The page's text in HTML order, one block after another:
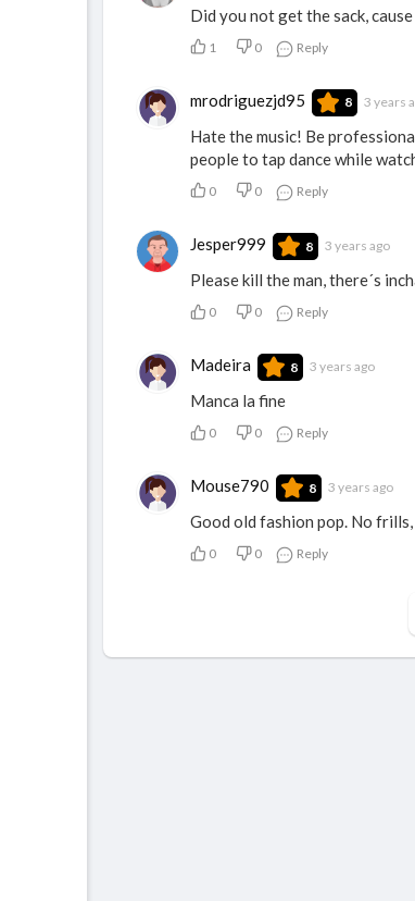
Did you not get the sack,
1 0 Reply
mrodriguezjd95 8 3 years
Hate the music! Be
people to tap dance while
0 0 Reply
Jesper999 8 3 years ago
Please kill the man, there´s
0 0 Reply
Madeira 8 3 years ago
Manca la fine
0 0 Reply
Mouse790 8 3 years ago
Good old fashion pop. No frills,
0 0 Reply